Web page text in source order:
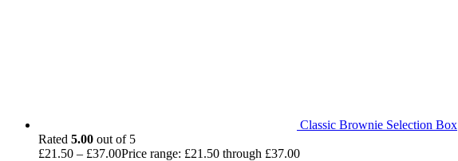
Classic Brownie Selection Box
Rated 5.00 out of 5
£21.50 – £37.00Price range: £21.50 through £37.00